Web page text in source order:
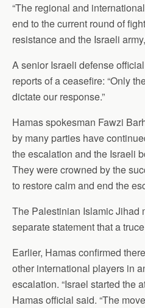
“The regional and
end to the current round of
resistance and the Israeli
A senior Israeli defense
reports of a ceasefire: “Only
dictate our response.”
Hamas spokesman Fawzi
by many parties have
the escalation and the Israeli
They were crowned by the
to restore calm and end the
The Palestinian Islamic Jihad
separate statement that a
Earlier, Hamas confirmed
other international players in
escalation. “Israel started the
Hamas official said. “The